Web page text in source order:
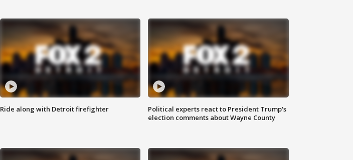
Ride along with Detroit firefighter
Political experts react to President Trump's
election comments about Wayne County